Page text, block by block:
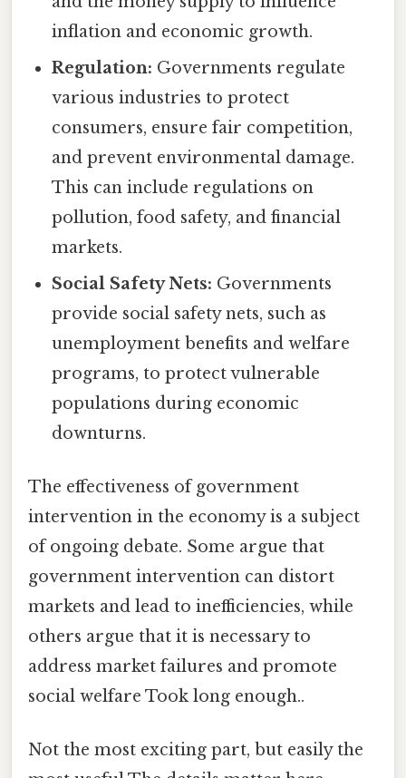
inflation and economic growth.
Regulation: Governments regulate
various industries to protect
consumers, ensure fair competition,
and prevent environmental damage.
This can include regulations on
pollution, food safety, and financial
markets.
Social Safety Nets: Governments
provide social safety nets, such as
unemployment benefits and welfare
programs, to protect vulnerable
populations during economic
downturns.
The effectiveness of government
intervention in the economy is a subject
of ongoing debate. Some argue that
government intervention can distort
markets and lead to inefficiencies, while
others argue that it is necessary to
address market failures and promote
social welfare Took long enough..
Not the most exciting part, but easily the